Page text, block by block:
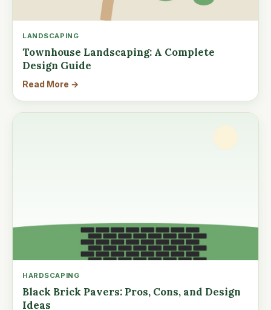
LANDSCAPING
Townhouse Landscaping: A Complete
Design Guide
Read More →
HARDSCAPING
Black Brick Pavers: Pros, Cons, and Design
Ideas